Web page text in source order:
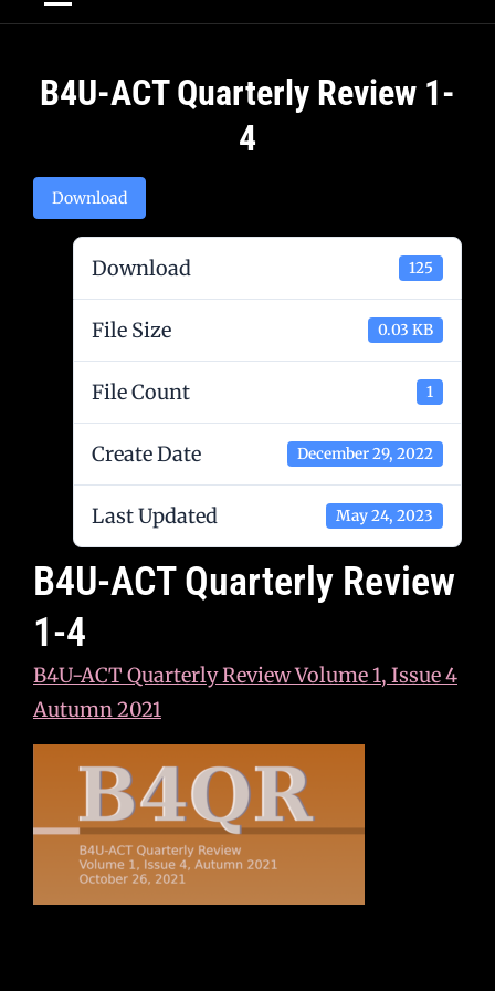
B4U-ACT Quarterly Review 1-
4
Download
Download 125
File Size 0.03 KB
File Count 1
Create Date December 29, 2022
Last Updated May 24, 2023
B4U-ACT Quarterly Review
1-4
B4U-ACT Quarterly Review Volume 1, Issue 4
Autumn 2021
Post